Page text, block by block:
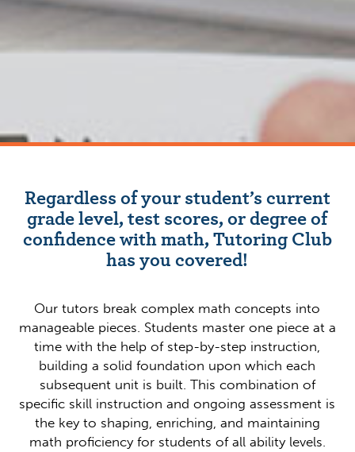
Regardless of your student’s current
grade level, test scores, or degree of
confidence with math, Tutoring Club
has you covered!
Our tutors break complex math concepts into
manageable pieces. Students master one piece at a
time with the help of step-by-step instruction,
building a solid foundation upon which each
subsequent unit is built. This combination of
specific skill instruction and ongoing assessment is
the key to shaping, enriching, and maintaining
math proficiency for students of all ability levels.